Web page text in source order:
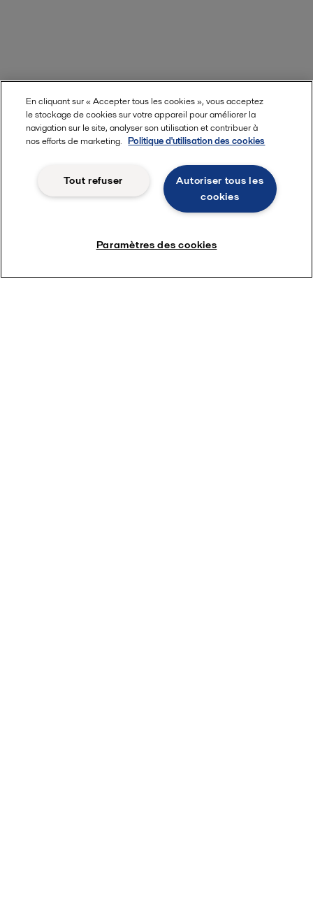
En cliquant sur « Accepter tous les cookies », vous acceptez
le stockage de cookies sur votre appareil pour améliorer la
navigation sur le site, analyser son utilisation et contribuer à
nos efforts de marketing. Politique d'utilisation des cookies
Autoriser tous les
cookies
Tout refuser
Paramètres des cookies